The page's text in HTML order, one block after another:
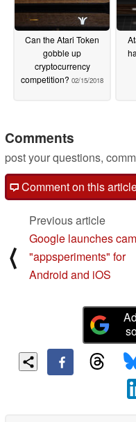
Can the Atari Token
gobble up
cryptocurrency
competition? 02/15/2018
Comments
post your questions,
Comment on this
⟨
Previous article
Google launches
"appsperiments" for
Android and iOS